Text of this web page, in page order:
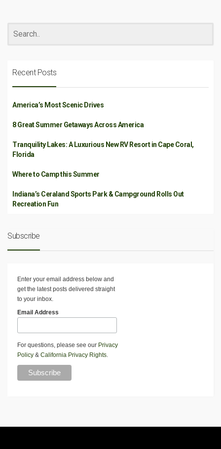
Recent Posts
America’s Most Scenic Drives
8 Great Summer Getaways Across America
Tranquility Lakes: A Luxurious New RV Resort in Cape Coral,
Florida
Where to Camp this Summer
Indiana’s Ceraland Sports Park & Campground Rolls Out
Recreation Fun
Subscribe
Enter your email address below and
get the latest posts delivered straight
to your inbox.
Email Address
For questions, please see our Privacy
Policy & California Privacy Rights.